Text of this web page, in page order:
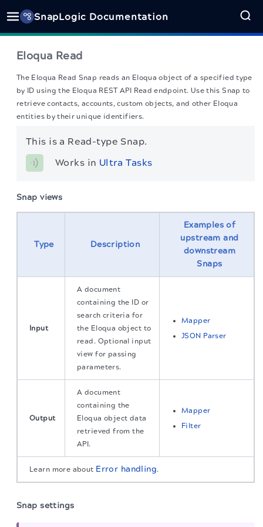
SnapLogic Documentation
Eloqua Read
The Eloqua Read Snap reads an Eloqua object of a specified type
by ID using the Eloqua REST API Read endpoint. Use this Snap to
retrieve contacts, accounts, custom objects, and other Eloqua
entities by their unique identifiers.
This is a Read-type Snap.
Works in Ultra Tasks
Snap views
Type Description
Examples of
upstream and
downstream
Snaps
Input
A document
containing the ID or
search criteria for
the Eloqua object to
read. Optional input
view for passing
parameters.
Mapper
JSON Parser
Output
A document
containing the
Eloqua object data
retrieved from the
API.
Mapper
Filter
Learn more about Error handling.
Snap settings